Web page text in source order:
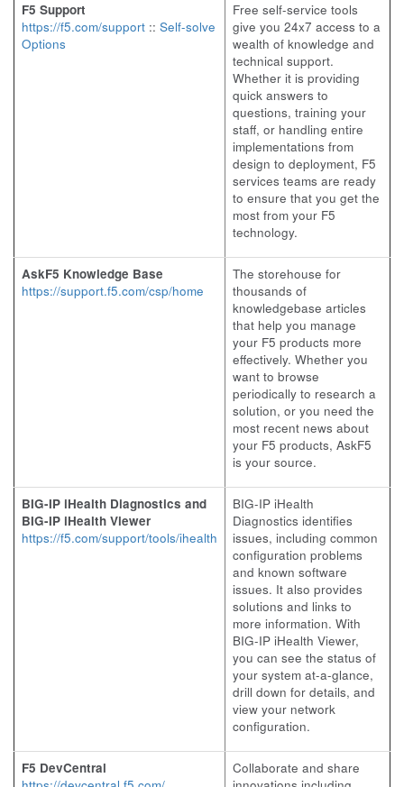
F5 Support
https://f5.com/support :: Self-solve
Options
Free self-service tools
give you 24x7 access to a
wealth of knowledge and
technical support.
Whether it is providing
quick answers to
questions, training your
staff, or handling entire
implementations from
design to deployment, F5
services teams are ready
to ensure that you get the
most from your F5
technology.
AskF5 Knowledge Base
https://support.f5.com/csp/home
The storehouse for
thousands of
knowledgebase articles
that help you manage
your F5 products more
effectively. Whether you
want to browse
periodically to research a
solution, or you need the
most recent news about
your F5 products, AskF5
is your source.
BIG-IP iHealth Diagnostics and
BIG-IP iHealth Viewer
https://f5.com/support/tools/ihealth
BIG-IP iHealth
Diagnostics identifies
issues, including common
configuration problems
and known software
issues. It also provides
solutions and links to
more information. With
BIG-IP iHealth Viewer,
you can see the status of
your system at-a-glance,
drill down for details, and
view your network
configuration.
F5 DevCentral
Collaborate and share